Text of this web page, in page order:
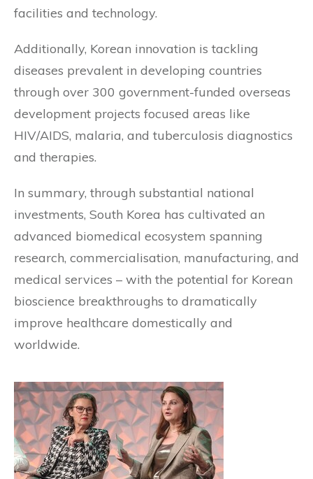
facilities and technology.
Additionally, Korean innovation is tackling
diseases prevalent in developing countries
through over 300 government-funded overseas
development projects focused areas like
HIV/AIDS, malaria, and tuberculosis diagnostics
and therapies.
In summary, through substantial national
investments, South Korea has cultivated an
advanced biomedical ecosystem spanning
research, commercialisation, manufacturing, and
medical services – with the potential for Korean
bioscience breakthroughs to dramatically
improve healthcare domestically and
worldwide.